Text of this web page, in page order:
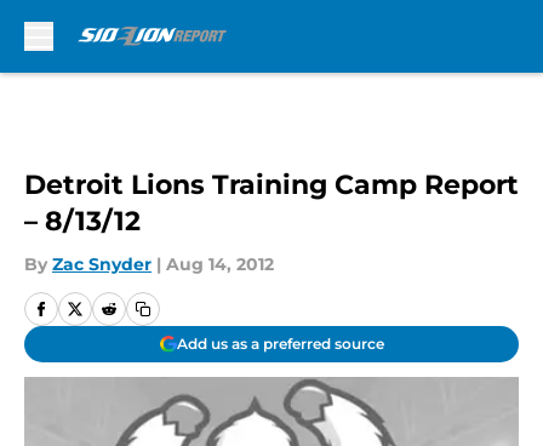
Detroit Lions Training Camp Report
– 8/13/12
By Zac Snyder | Aug 14, 2012
Add us as a preferred source